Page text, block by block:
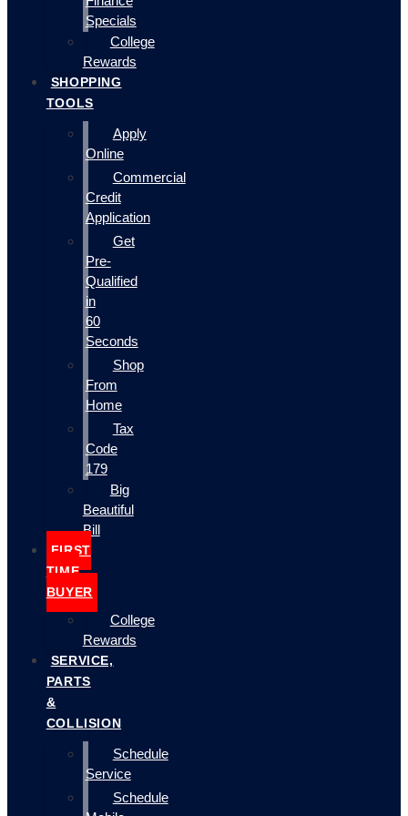
Specials
College
Rewards
SHOPPING
TOOLS
Apply
Online
Commercial
Credit
Application
Get
Pre-
Qualified
in
60
Seconds
Shop
From
Home
Tax
Code
179
Big
Beautiful
Bill
FIRST
TIME
BUYER
College
Rewards
SERVICE,
PARTS
&
COLLISION
Schedule
Service
Schedule